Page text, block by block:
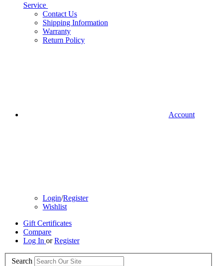
Service
Contact Us
Shipping Information
Warranty
Return Policy
Account
Login/Register
Wishlist
Gift Certificates
Compare
Log In orRegister
Search